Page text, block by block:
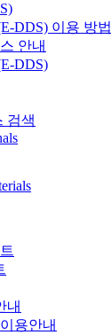
DDS) 이용 방법
안내
DDS)
검색
내
용안내